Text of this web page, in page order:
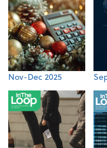
Nov-Dec 2025